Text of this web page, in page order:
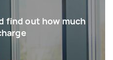
find out how much